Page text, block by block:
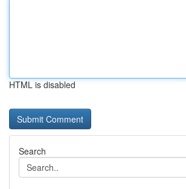
HTML is disabled
Search